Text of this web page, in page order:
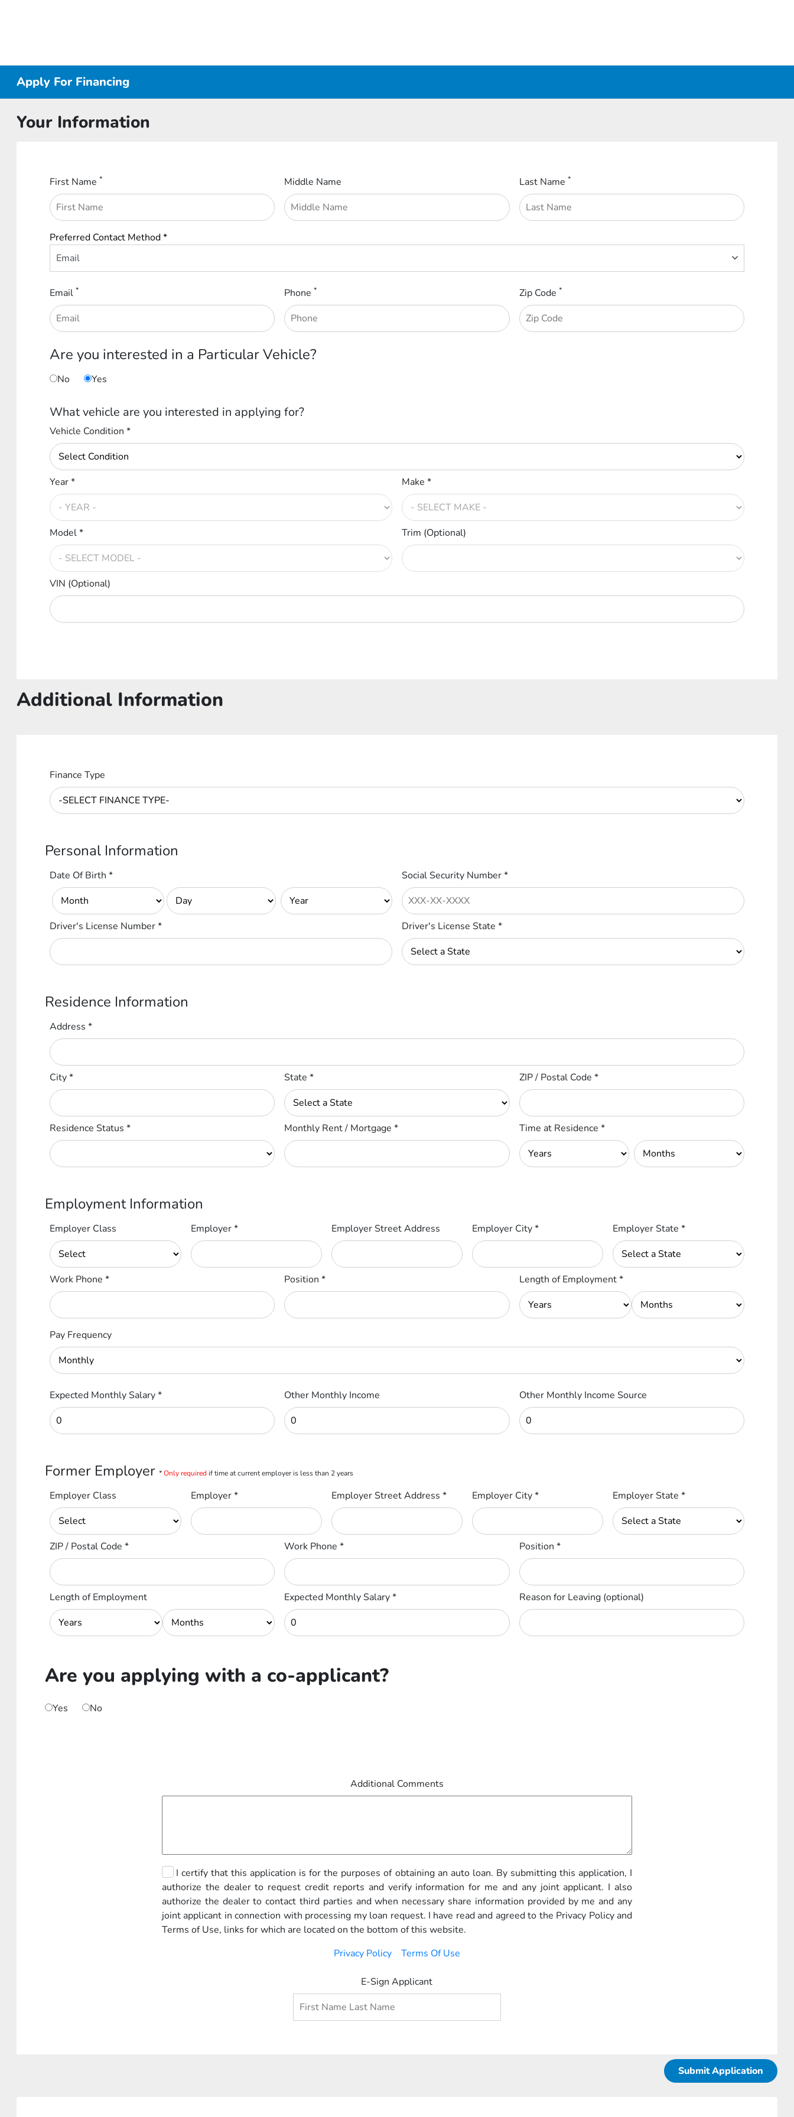
Apply For Financing
Your Information
First Name* Middle Name Last Name *
Preferred Contact Method *
Email
Email* Phone* Zip Code *
Are you interested in a Particular Vehicle?
No Yes
What vehicle are you interested in applying for?
Vehicle Condition *
Year * Make *
Model * Trim (Optional)
VIN (Optional)
Additional Information
Finance Type
Personal Information
Date Of Birth* Social Security Number*
Driver's License Number* Driver's License State *
Residence Information
Address*
City* State* ZIP / Postal Code *
Residence Status* Monthly Rent / Mortgage* Time at Residence *
Employment Information
Employer Class Employer* Employer Street Address Employer City* Employer State*
Work Phone* Position* Length of Employment*
Pay Frequency
Expected Monthly Salary* Other Monthly Income Other Monthly Income Source
Former Employer*Only required if time at current employer is less than 2 years
Employer Class Employer* Employer Street Address * Employer City* Employer State*
ZIP / Postal Code* Work Phone* Position *
Length of Employment Expected Monthly Salary* Reason for Leaving (optional)
Are you applying with a co-applicant?
Yes No
Additional Comments
I certify that this application is for the purposes of obtaining an auto loan. By submitting this application, I
authorize the dealer to request credit reports and verify information for me and any joint applicant. I also
authorize the dealer to contact third parties and when necessary share information provided by me and any
joint applicant in connection with processing my loan request. I have read and agreed to the Privacy Policy and
Terms of Use, links for which are located on the bottom of this website.
Privacy Policy
Terms Of Use
E-Sign Applicant
Submit Application